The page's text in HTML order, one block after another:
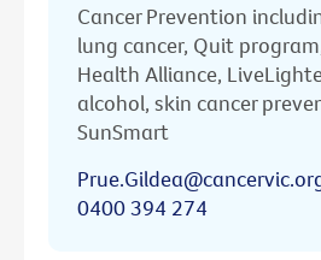
Cancer Prevention
lung cancer, Quit
Health Alliance,
alcohol, skin cancer
SunSmart
0400 394 274